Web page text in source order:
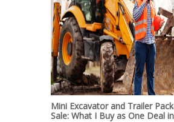
Mini Excavator and Trailer
Sale: What I Buy as One Deal